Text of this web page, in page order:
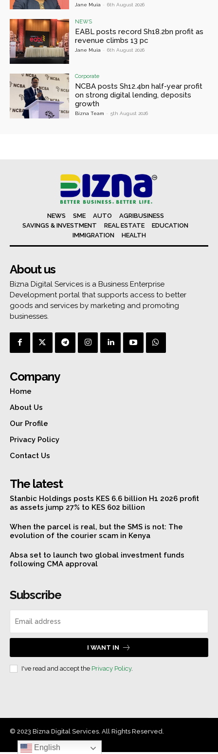
Jane Muia - 6th August 2026
NEWS
EABL posts record Sh18.2bn profit as
revenue climbs 13 pc
Jane Muia - 6th August 2026
Corporate
NCBA posts Sh12.4bn half-year profit
on strong digital lending, deposits
growth
Bizna Team - 5th August 2026
NEWS SME AUTO
AGRIBUSINESS
SAVINGS & INVESTMENT
REAL ESTATE
EDUCATION
IMMIGRATION
HEALTH
About us
Bizna Digital Services is a Business Enterprise
Development portal that supports access to better
goods and services by marketing and promoting
businesses.
Company
Home
About Us
Our Profile
Privacy Policy
Contact Us
The latest
Stanbic Holdings posts KES 6.6 billion H1 2026 profit
as assets jump 27% to KES 602 billion
When the parcel is real, but the SMS is not: The
evolution of the courier scam in Kenya
Absa set to launch two global investment funds
following CMA approval
Subscribe
I WANT IN
I've read and accept the Privacy Policy.
© 2023 Bizna Digital Services. All Rights Reserved.
English